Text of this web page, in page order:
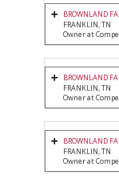
BROWNLAND
FRANKLIN, TN
Owner at
BROWNLAND
FRANKLIN, TN
Owner at
BROWNLAND
FRANKLIN, TN
Owner at